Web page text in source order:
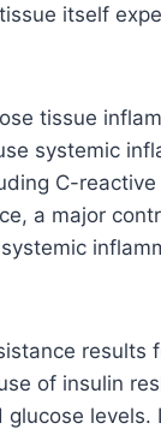
itself
tissue
systemic
C-
a major
of insulin